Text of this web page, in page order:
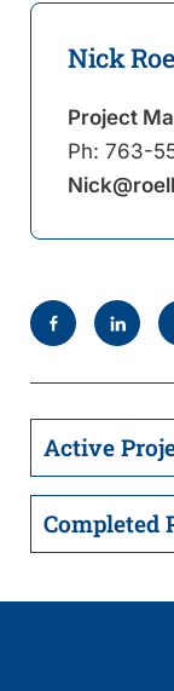
Active
Completed
Nick
Project
Ph: 763-